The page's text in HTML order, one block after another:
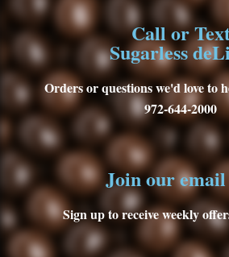
Call or
Sugarless
Orders or questions we'd love to
972-644-2000
Join our
Sign up to receive weekly